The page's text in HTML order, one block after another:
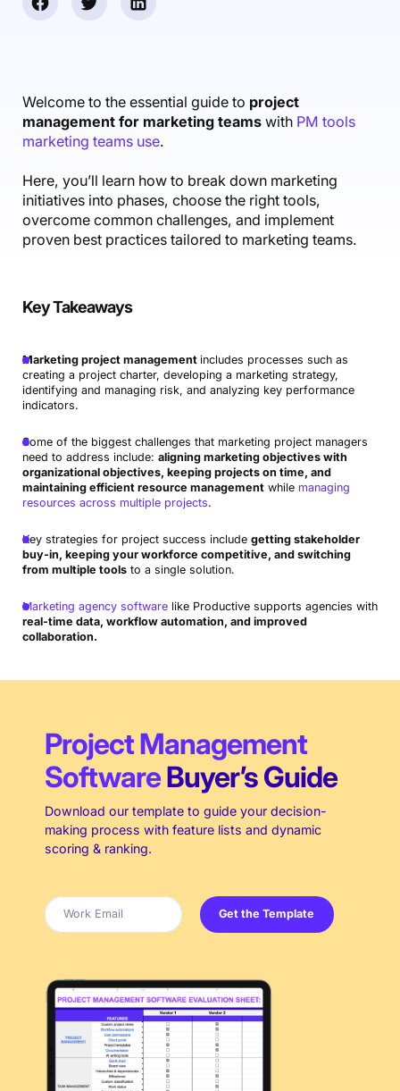
AI Notetaker
Scenario Builder
Integrations
Reporting
Automations
Guides & Tools
Productive Sessions
Help Center
Welcome to the essential guide to project
management for marketing teamswith PM tools
marketing teams use.
Here, you’ll learn how to break down marketing
initiatives into phases, choose the right tools,
overcome common challenges, and implement
proven best practices tailored to marketing teams.
Key Takeaways
Marketing project management includes processes such as
creating a project charter, developing a marketing strategy,
identifying and managing risk, and analyzing key performance
indicators.
Some of the biggest challenges that marketing project managers
need to address include: aligning marketing objectives with
organizational objectives, keeping projects on time, and
maintaining efficient resource managementwhile managing
resources across multiple projects.
Key strategies for project success include getting stakeholder
buy-in, keeping your workforce competitive, and switching
from multiple toolsto a single solution.
Marketing agency softwarelike Productive supports agencies with
real-time data, workflow automation, and improved
collaboration.
Project Management
SoftwareBuyer’s Guide
Download our template to guide your decision-
making process with feature lists and dynamic
scoring & ranking.
Get the Template